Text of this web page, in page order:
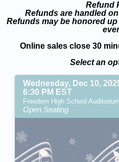
Refund
Refunds are handled
Refunds may be honored
Online sales close 30
Select an
Wednesday, Dec 10,
6:30 PM EST
Freedom High School
Open Seating